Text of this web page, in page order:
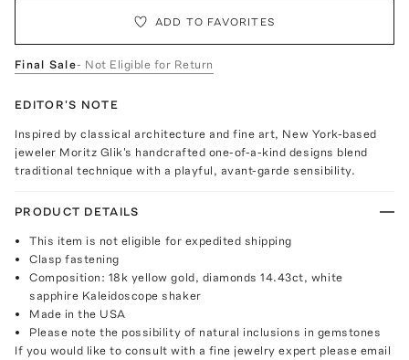
ADD TO FAVORITES
Final Sale- Not Eligible for Return
EDITOR'S NOTE
Inspired by classical architecture and fine art, New York-based
jeweler Moritz Glik's handcrafted one-of-a-kind designs blend
traditional technique with a playful, avant-garde sensibility.
PRODUCT DETAILS
This item is not eligible for expedited shipping
Clasp fastening
Composition: 18k yellow gold, diamonds 14.43ct, white
sapphire Kaleidoscope shaker
Made in the USA
Please note the possibility of natural inclusions in gemstones
If you would like to consult with a fine jewelry expert please email